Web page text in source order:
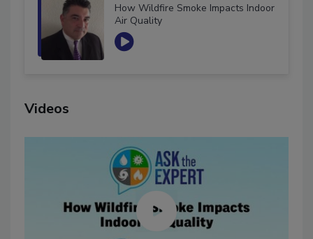
How Wildfire Smoke Impacts Indoor
Air Quality
Videos